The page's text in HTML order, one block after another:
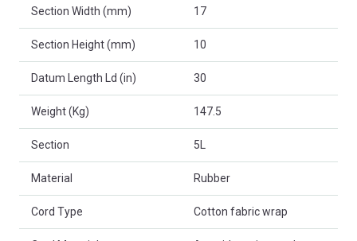
Section Width (mm) 17
Section Height (mm) 10
Datum Length Ld (in) 30
Weight (Kg) 147.5
Section 5L
Material Rubber
Cord Type Cotton fabric wrap